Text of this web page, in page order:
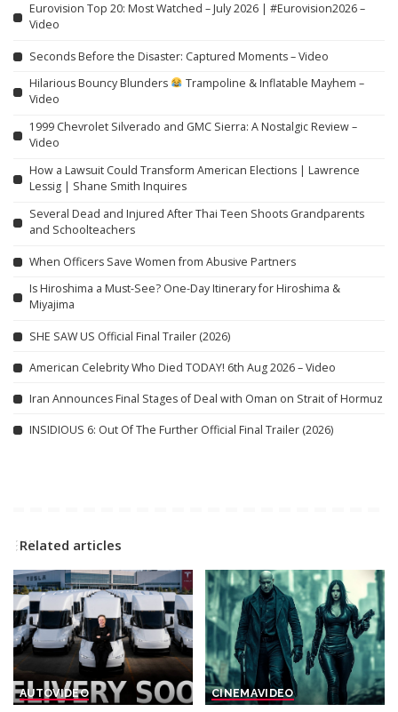
Eurovision Top 20: Most Watched – July 2026 | #Eurovision2026 –
Video
Seconds Before the Disaster: Captured Moments – Video
Hilarious Bouncy Blunders
Trampoline & Inflatable Mayhem –
Video
1999 Chevrolet Silverado and GMC Sierra: A Nostalgic Review –
Video
How a Lawsuit Could Transform American Elections | Lawrence
Lessig | Shane Smith Inquires
Several Dead and Injured After Thai Teen Shoots Grandparents
and Schoolteachers
When Officers Save Women from Abusive Partners
Is Hiroshima a Must-See? One-Day Itinerary for Hiroshima &
Miyajima
SHE SAW US Official Final Trailer (2026)
American Celebrity Who Died TODAY! 6th Aug 2026 – Video
Iran Announces Final Stages of Deal with Oman on Strait of Hormuz
INSIDIOUS 6: Out Of The Further Official Final Trailer (2026)
Related articles
AUTOVIDEO CINEMAVIDEO